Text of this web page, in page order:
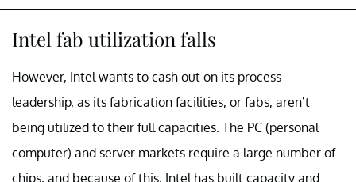
Intel fab utilization falls
However, Intel wants to cash out on its process
leadership, as its fabrication facilities, or fabs, aren’t
being utilized to their full capacities. The PC (personal
computer) and server markets require a large number of
chips, and because of this, Intel has built capacity and